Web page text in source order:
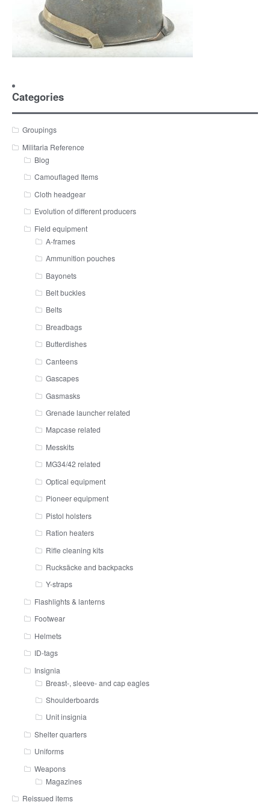
Categories
Groupings
Militaria Reference
Blog
Camouflaged Items
Cloth headgear
Evolution of different producers
Field equipment
A-frames
Ammunition pouches
Bayonets
Belt buckles
Belts
Breadbags
Butterdishes
Canteens
Gascapes
Gasmasks
Grenade launcher related
Mapcase related
Messkits
MG34/42 related
Optical equipment
Pioneer equipment
Pistol holsters
Ration heaters
Rifle cleaning kits
Rucksäcke and backpacks
Y-straps
Flashlights & lanterns
Footwear
Helmets
ID-tags
Insignia
Breast-, sleeve- and cap eagles
Shoulderboards
Unit insignia
Shelter quarters
Uniforms
Weapons
Magazines
Reissued items